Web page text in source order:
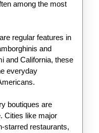
among the most
regular features in
and
and California, these
everyday
boutiques are
Cities like major
starred restaurants,